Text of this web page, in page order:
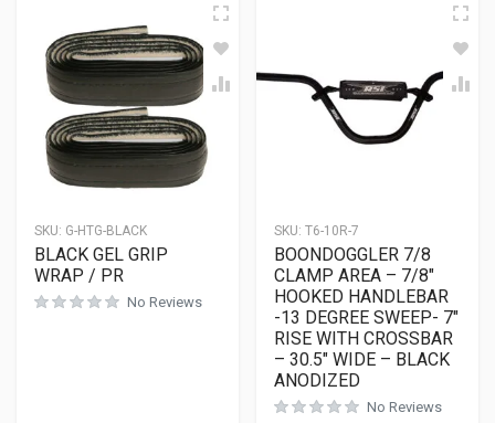
SKU: G-HTG-BLACK
BLACK GEL GRIP
WRAP / PR
No Reviews
SKU: T6-10R-7
BOONDOGGLER 7/8
CLAMP AREA – 7/8″
HOOKED HANDLEBAR
-13 DEGREE SWEEP- 7″
RISE WITH CROSSBAR
– 30.5″ WIDE – BLACK
ANODIZED
No Reviews